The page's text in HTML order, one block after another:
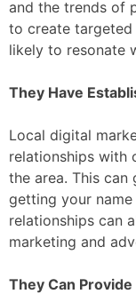
and the trends of
to create targeted
likely to resonate
They Have
Local digital
relationships with
the area. This
getting your
relationships can
marketing and
They Can